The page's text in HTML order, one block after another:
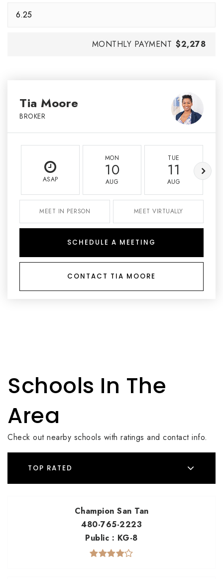
MONTHLY PAYMENT $2,278
Tia Moore
BROKER
ASAP
MON
10
AUG
TUE
11
AUG
MEET IN PERSON MEET VIRTUALLY
SCHEDULE A MEETING
CONTACT TIA MOORE
Schools In The
Area
Check out nearby schools with ratings and contact info.
TOP RATED
Champion San Tan
480-765-2223
Public
KG-8